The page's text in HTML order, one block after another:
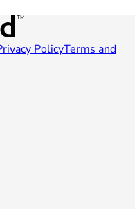
PolicyTerms and